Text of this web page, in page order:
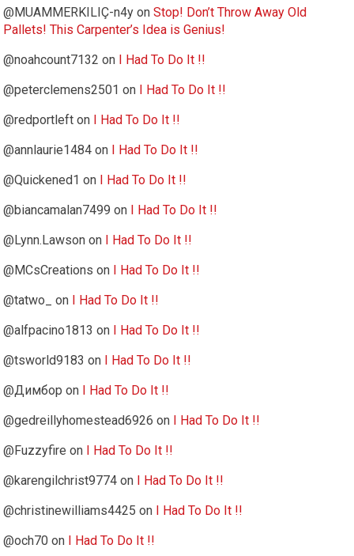
@MUAMMERKILIÇ-n4y onStop! Don’t Throw Away Old
Pallets! This Carpenter’s Idea is Genius!
@noahcount7132 on
I Had To Do It !!
@peterclemens2501 on
I Had To Do It !!
@redportleft on
I Had To Do It !!
@annlaurie1484 on
I Had To Do It !!
@Quickened1 on
I Had To Do It !!
@biancamalan7499 on
I Had To Do It !!
@Lynn.Lawson on
I Had To Do It !!
@MCsCreations on
I Had To Do It !!
@tatwo_
on
I Had To Do It !!
@alfpacino1813 on
I Had To Do It !!
@tsworld9183 on
I Had To Do It !!
@Димбор on
I Had To Do It !!
@gedreillyhomestead6926 on
I Had To Do It !!
@Fuzzyfire on
I Had To Do It !!
@karengilchrist9774 on
I Had To Do It !!
@christinewilliams4425 on
I Had To Do It !!
@och70 on I Had To Do It !!